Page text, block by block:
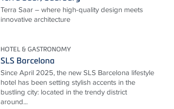
Terra Saar – where high-quality design meets
innovative architecture
HOTEL & GASTRONOMY
SLS Barcelona
Since April 2025, the new SLS Barcelona lifestyle
hotel has been setting stylish accents in the
bustling city: located in the trendy district
around...